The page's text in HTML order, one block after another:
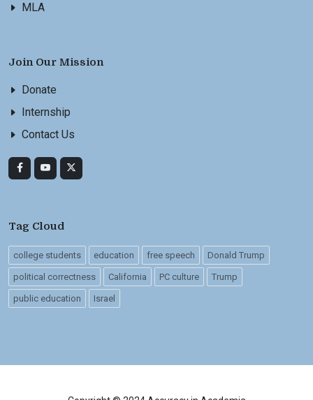
MLA
Join Our Mission
Donate
Internship
Contact Us
Tag Cloud
college students education free speech Donald Trump
political correctness California PC culture Trump
public education Israel